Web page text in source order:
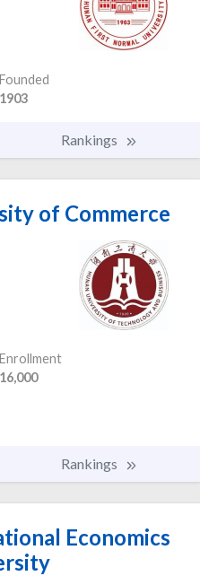
Founded
1903
Rankings
of Commerce
Enrollment
16,000
Rankings
Economics